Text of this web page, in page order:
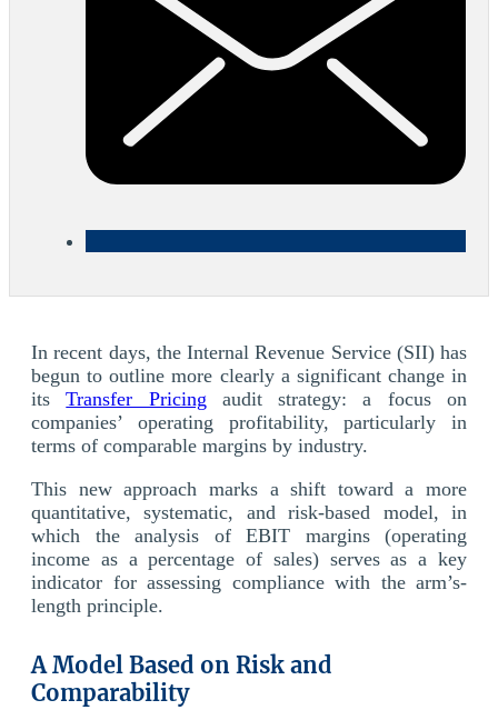
In recent days, the Internal Revenue Service (SII) has
begun to outline more clearly a significant change in
itsTransfer Pricing audit strategy: a focus on
companies’ operating profitability, particularly in
terms of comparable margins by industry.
This new approach marks a shift toward a more
quantitative, systematic, and risk-based model, in
which the analysis of EBIT margins (operating
income as a percentage of sales) serves as a key
indicator for assessing compliance with the arm’s-
length principle.
A Model Based on Risk and
Comparability